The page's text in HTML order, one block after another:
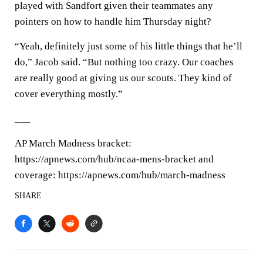
played with Sandfort given their teammates any
pointers on how to handle him Thursday night?
“Yeah, definitely just some of his little things that he’ll
do,” Jacob said. “But nothing too crazy. Our coaches
are really good at giving us our scouts. They kind of
cover everything mostly.”
AP March Madness bracket:
https://apnews.com/hub/ncaa-mens-bracket and
coverage: https://apnews.com/hub/march-madness
SHARE